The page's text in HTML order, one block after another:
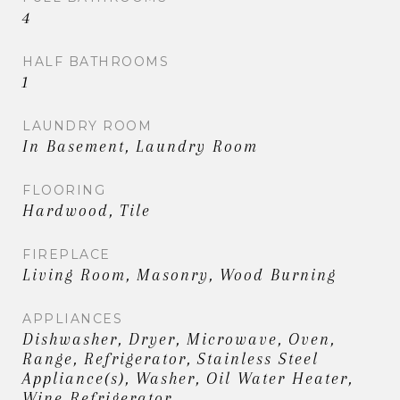
4
HALF BATHROOMS
1
LAUNDRY ROOM
In Basement, Laundry Room
FLOORING
Hardwood, Tile
FIREPLACE
Living Room, Masonry, Wood Burning
APPLIANCES
Dishwasher, Dryer, Microwave, Oven,
Range, Refrigerator, Stainless Steel
Appliance(s), Washer, Oil Water Heater,